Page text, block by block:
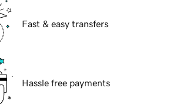
Fast & easy transfers
Hassle free payments